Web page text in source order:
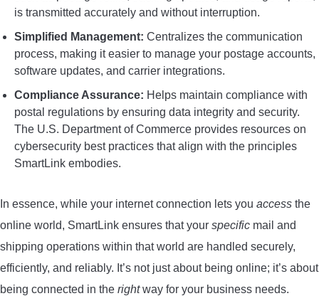
is transmitted accurately and without interruption.
Simplified Management: Centralizes the communication
process, making it easier to manage your postage accounts,
software updates, and carrier integrations.
Compliance Assurance: Helps maintain compliance with
postal regulations by ensuring data integrity and security.
The U.S. Department of Commerce provides resources on
cybersecurity best practices that align with the principles
SmartLink embodies.
In essence, while your internet connection lets you access the
online world, SmartLink ensures that your specific mail and
shipping operations within that world are handled securely,
efficiently, and reliably. It’s not just about being online; it’s about
being connected in the rightway for your business needs.